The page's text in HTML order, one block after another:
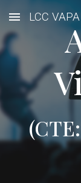
Skip to main
LCC VAPA
Advanced